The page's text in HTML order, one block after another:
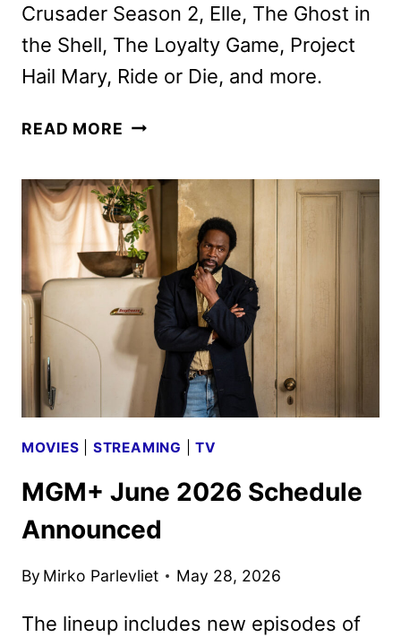
Crusader Season 2, Elle, The Ghost in
the Shell, The Loyalty Game, Project
Hail Mary, Ride or Die, and more.
READ MORE PRIME
2026
MOVIE
AND
TV
TITLES
ANNOUNCED
MOVIES STREAMING |TV
MGM+ June 2026 Schedule
Announced
By Mirko Parlevliet May 28, 2026
The lineup includes new episodes of